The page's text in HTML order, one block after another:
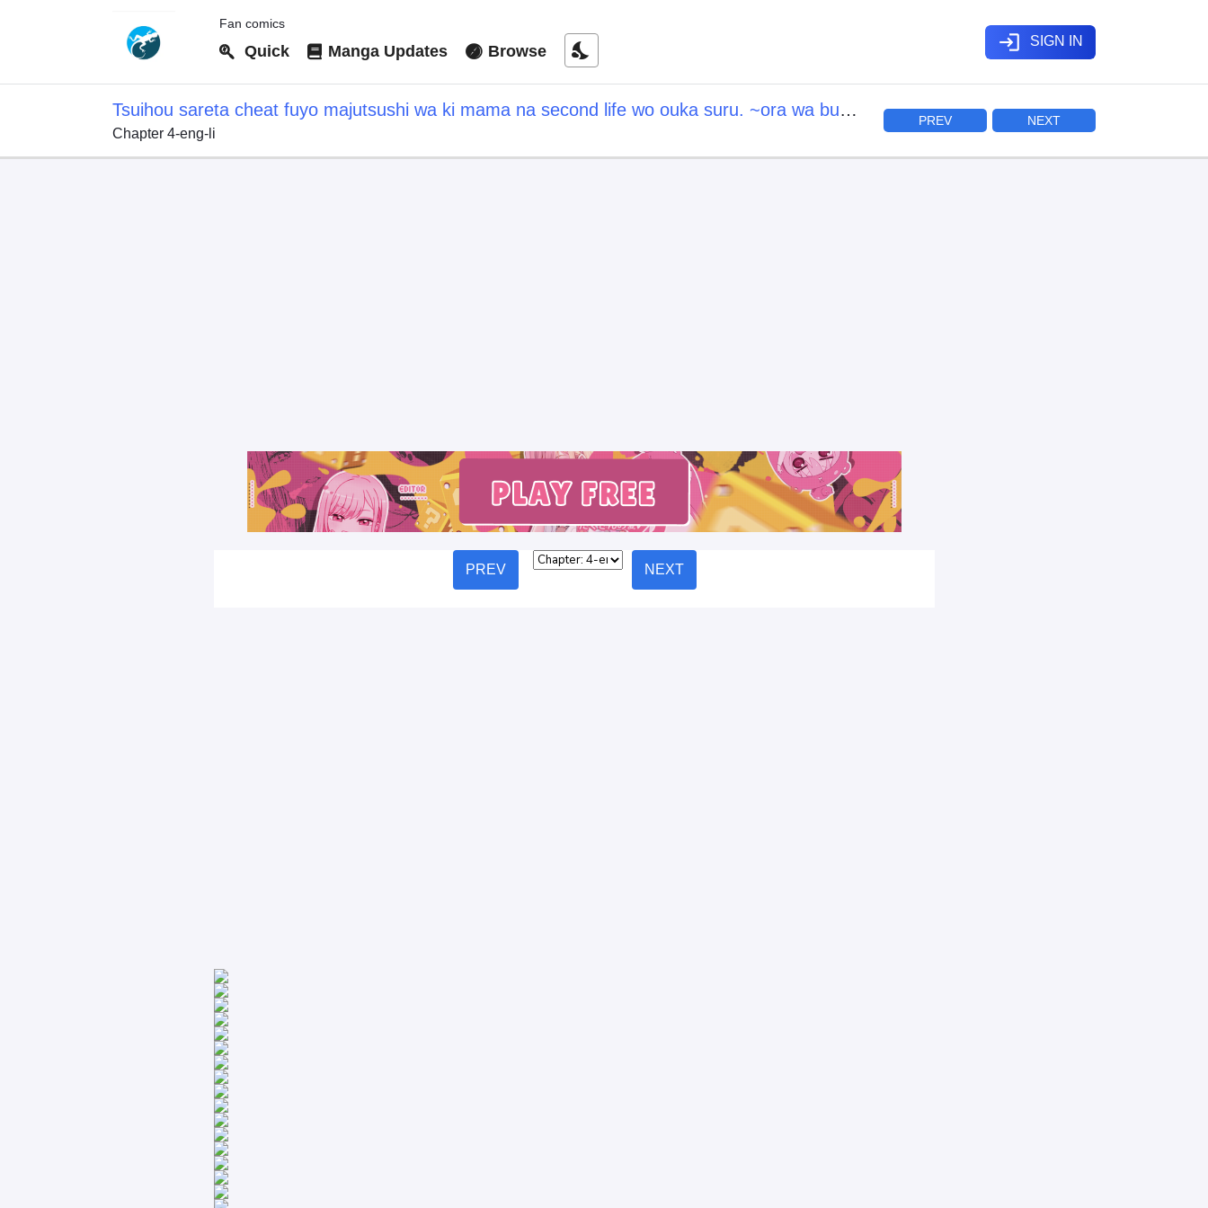
Fan comics
Quick Manga Updates Browse nights_stay login SIGN IN
Tsuihou sareta cheat fuyo majutsushi wa ki mama na second life wo ouka suru. ~ora wa buki
dake janaku, arayuru mono ni "kyouka point" wo fuyo dekiru shi, ore no ishi de itsudemo
kouka wo kaijo dekiru kedo, nokotta hitotachi daijoubu?~
Chapter 4-eng-li
PREV NEXT
PREV NEXT